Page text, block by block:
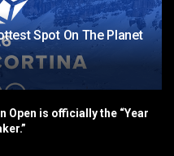
Spot On The Planet
Open is officially the “Year